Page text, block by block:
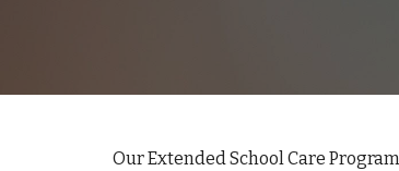
Our Extended School Care